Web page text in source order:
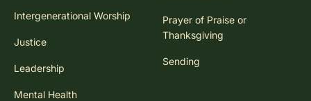
Intergenerational Worship
Justice
Leadership
Mental Health
Prayer of Praise or
Thanksgiving
Sending